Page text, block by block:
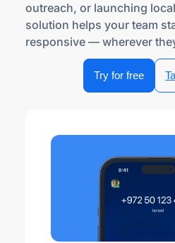
outreach, or launching
solution helps your team
responsive — wherever
Try for free